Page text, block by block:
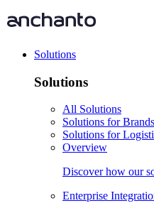
Solutions
Solutions
All Solutions
Solutions for
Solutions for
Overview
Discover how our
Enterprise